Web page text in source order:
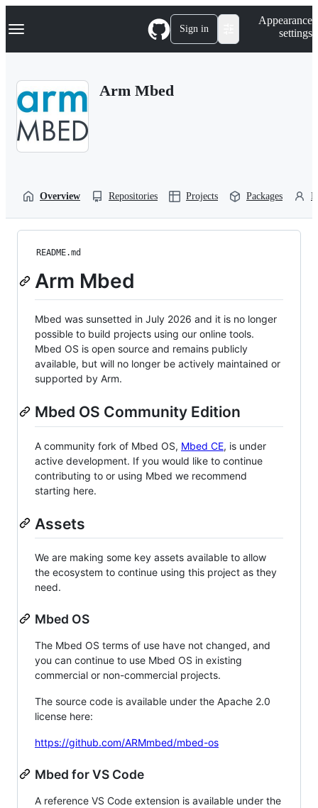
k
p
Navigation Menu Sign in
Appearance
settings
Arm Mbed
Overview Repositories Projects Packages
README.md
Arm Mbed
Mbed was sunsetted in July 2026 and it is no longer
possible to build projects using our online tools.
Mbed OS is open source and remains publicly
available, but will no longer be actively maintained or
supported by Arm.
Mbed OS Community Edition
A community fork of Mbed OS, Mbed CE, is under
active development. If you would like to continue
contributing to or using Mbed we recommend
starting here.
Assets
We are making some key assets available to allow
the ecosystem to continue using this project as they
need.
Mbed OS
The Mbed OS terms of use have not changed, and
you can continue to use Mbed OS in existing
commercial or non-commercial projects.
The source code is available under the Apache 2.0
license here:
https://github.com/ARMmbed/mbed-os
Mbed for VS Code
A reference VS Code extension is available under the